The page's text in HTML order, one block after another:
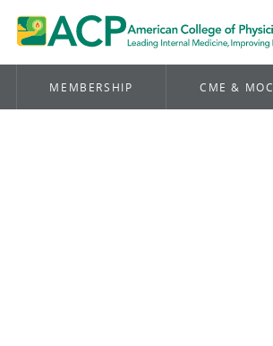
MEMBERSHIP CME & MOC